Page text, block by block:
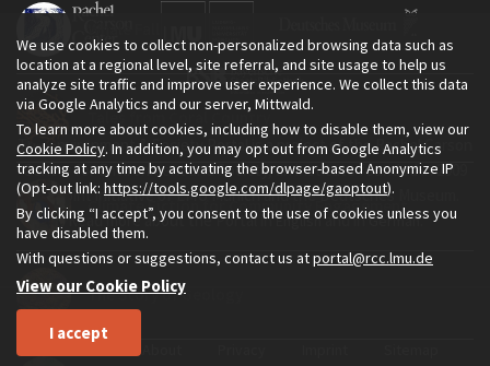
Tales from Coral Country
Climate Fiction for Community Engagement
The Story of Geology
The Environment & Society Portal is a project of the Rachel Carson
Center for Environment and Society, an institute founded in 2009
as a joint initiative of LMU Munich and the Deutsches Museum.
Read more about the Portal inEnglishand inGerman.
We use cookies to collect non-personalized browsing data such as
location at a regional level, site referral, and site usage to help us
analyze site traffic and improve user experience. We collect this data
via Google Analytics and our server, Mittwald.
To learn more about cookies, including how to disable them, view our
Cookie Policy. In addition, you may opt out from Google Analytics
tracking at any time by activating the browser-based Anonymize IP
(Opt-out link: https://tools.google.com/dlpage/gaoptout).
By clicking “I accept”, you consent to the use of cookies unless you
have disabled them.
With questions or suggestions, contact us atportal@rcc.lmu.de
View our Cookie Policy
I accept